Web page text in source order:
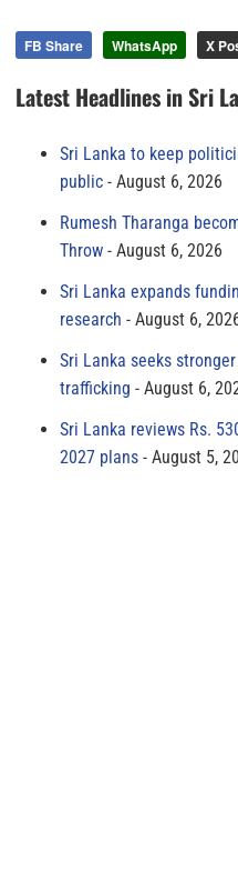
FB Share WhatsApp X
Latest Headlines in Sri
Sri Lanka to keep
public
August 6, 2026
Rumesh Tharanga
Throw
August 6, 2026
Sri Lanka expands
research
August 6,
Sri Lanka seeks
trafficking
August 6,
Sri Lanka reviews Rs.
2027 plans
August 5,